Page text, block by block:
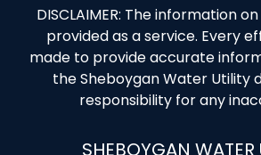
DISCLAIMER: The information
provided as a service. Every
made to provide accurate
the Sheboygan Water Utility
responsibility for any
SHEBOYGAN WATER